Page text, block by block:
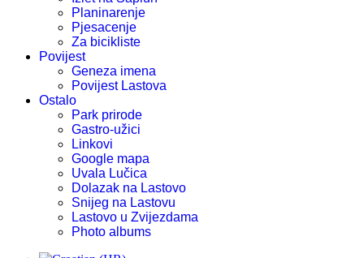
Planinarenje
Pjesacenje
Za bicikliste
Povijest
Geneza imena
Povijest Lastova
Ostalo
Park prirode
Gastro-užici
Linkovi
Google mapa
Uvala Lučica
Dolazak na Lastovo
Snijeg na Lastovu
Lastovo u Zvijezdama
Photo albums